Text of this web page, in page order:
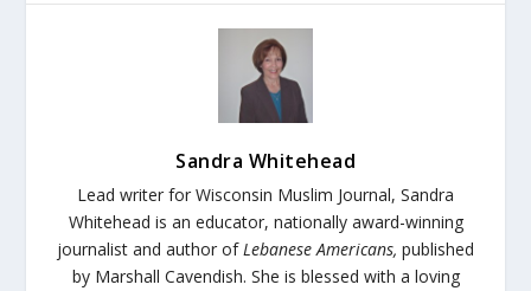
Sandra Whitehead
Lead writer for Wisconsin Muslim Journal, Sandra
Whitehead is an educator, nationally award-winning
journalist and author ofLebanese Americans, published
by Marshall Cavendish. She is blessed with a loving